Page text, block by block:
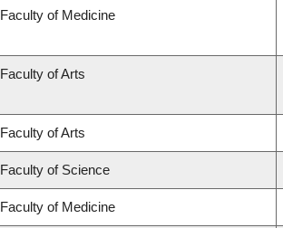
Faculty of Medicine
Faculty of Arts
Faculty of Arts
Faculty of Science
Faculty of Medicine